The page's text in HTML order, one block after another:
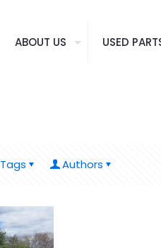
ABOUT US USED
Tags Authors